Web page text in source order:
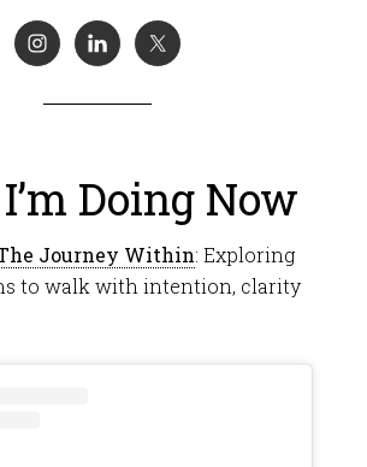
Doing Now
Journey Within: Exploring
to walk with intention, clarity